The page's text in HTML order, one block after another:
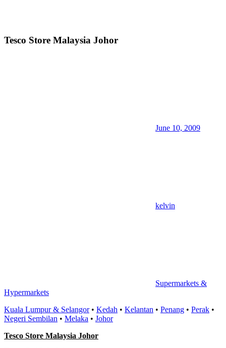
Tesco Store Malaysia Johor
June 10, 2009
kelvin
Supermarkets &
Hypermarkets
Kuala Lumpur & Selangor• Kedah • Kelantan • Penang • Perak •
Negeri Sembilan • Melaka • Johor
Tesco Store Malaysia Johor